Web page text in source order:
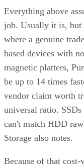
Everything above
job. Usually it is, but
where a genuine
based devices with
magnetic platters,
be up to 14 times
vendor claim worth
universal ratio.
can't match HDD
Storage also notes.
Because of that